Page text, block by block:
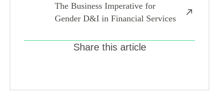
The Business Imperative for
Gender D&I in Financial Services
Share this article